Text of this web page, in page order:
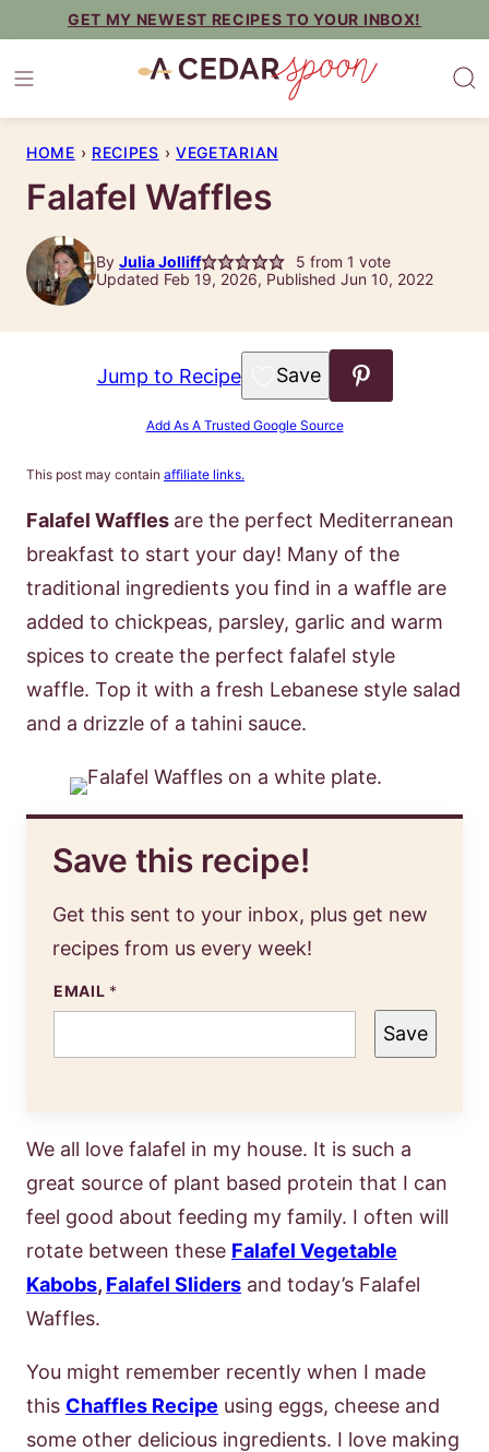
content
GET MY NEWEST RECIPES TO YOUR INBOX!
HOME › RECIPES › VEGETARIAN
Falafel Waffles
By Julia Jolliff 5 from 1 vote
Updated Feb 19, 2026, Published Jun 10, 2022
Jump to Recipe Save to Favorites
Add As A Trusted Google Source
This post may contain affiliate links.
Falafel Waffles are the perfect Mediterranean
breakfast to start your day! Many of the
traditional ingredients you find in a waffle are
added to chickpeas, parsley, garlic and warm
spices to create the perfect falafel style
waffle. Top it with a fresh Lebanese style salad
and a drizzle of a tahini sauce.
Save this recipe!
Get this sent to your inbox, plus get new
recipes from us every week!
EMAIL *
Save
We all love falafel in my house. It is such a
great source of plant based protein that I can
feel good about feeding my family. I often will
rotate between these Falafel Vegetable
Kabobs, Falafel Sliders and today’s Falafel
Waffles.
You might remember recently when I made
this Chaffles Recipe using eggs, cheese and
some other delicious ingredients. I love making